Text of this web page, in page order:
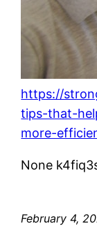
https://
tips-that-
more-
None
February 4,